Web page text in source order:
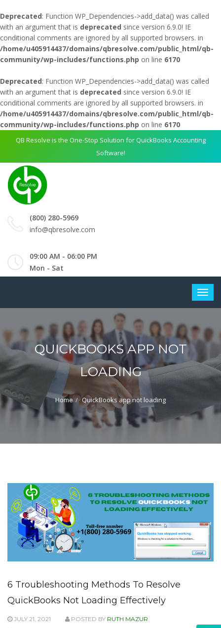
Deprecated: Function WP_Dependencies->add_data() was called
with an argument that is deprecated since version 6.9.0! IE
conditional comments are ignored by all supported browsers. in
/home/u405914437/domains/qbresolve.com/public_html/qb-
community/wp-includes/functions.php on line 6170
Deprecated: Function WP_Dependencies->add_data() was called
with an argument that is deprecated since version 6.9.0! IE
conditional comments are ignored by all supported browsers. in
/home/u405914437/domains/qbresolve.com/public_html/qb-
community/wp-includes/functions.php on line 6170
QB Resolve is the One-Stop Solution for QuickBooks Accounting
Software!
(800) 280-5969
info@qbresolve.com
09:00 AM - 06:00 PM
Mon - Sat
QUICKBOOKS APP NOT
LOADING
Home QuickBooks app not loading
6 Troubleshooting Methods To Resolve
QuickBooks Not Loading Effectively
JULY 21, 2021 POSTED BY RUTH MAZUR